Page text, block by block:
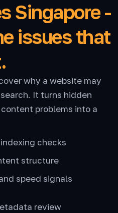
Singapore -
issues that
why a website may
It turns hidden
problems into a
checks
structure
speed signals
review